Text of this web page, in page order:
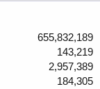
655,832,189
143,219
2,957,389
184,305